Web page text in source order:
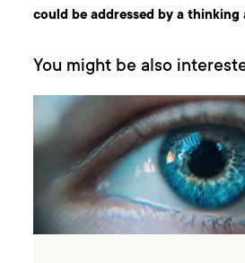
could be addressed by a
You might be also